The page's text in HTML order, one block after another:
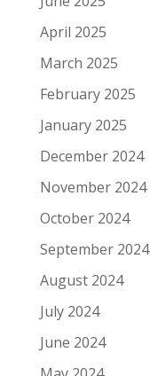
April 2025
March 2025
February 2025
January 2025
December 2024
November 2024
October 2024
September 2024
August 2024
July 2024
June 2024